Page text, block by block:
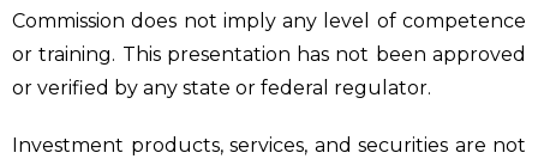
Commission does not imply any level of competence
or training. This presentation has not been approved
or verified by any state or federal regulator.
Investment products, services, and securities are not